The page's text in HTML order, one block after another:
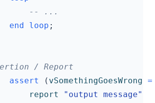
-- ...
end loop ;
/ Report
assert ( vSomethingGoesWrong =
report
"output message"